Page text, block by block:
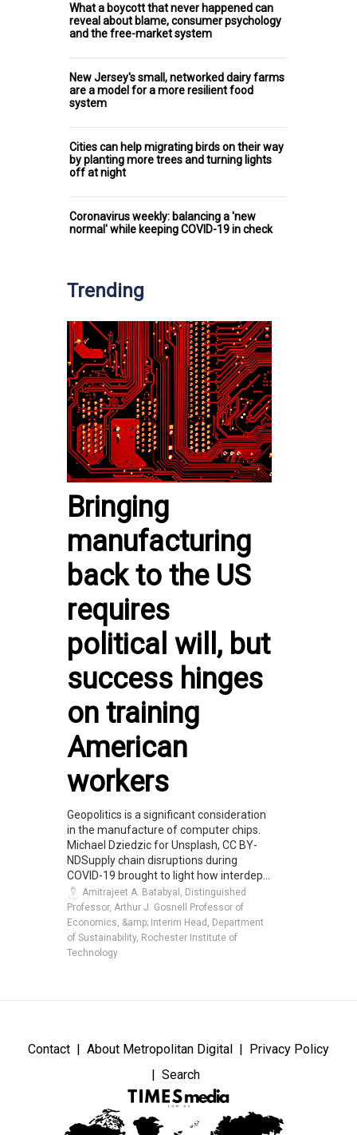
What a boycott that never happened can
reveal about blame, consumer psychology
and the free-market system
New Jersey's small, networked dairy farms
are a model for a more resilient food
system
Cities can help migrating birds on their way
by planting more trees and turning lights
off at night
Coronavirus weekly: balancing a 'new
normal' while keeping COVID-19 in check
Trending
Bringing
manufacturing
back to the US
requires
political will, but
success hinges
on training
American
workers
Geopolitics is a significant consideration
in the manufacture of computer chips.
Michael Dziedzic for Unsplash, CC BY-
NDSupply chain disruptions during
COVID-19 brought to light how interdep...
Amitrajeet A. Batabyal, Distinguished
Professor, Arthur J. Gosnell Professor of
Economics, &amp; Interim Head, Department
of Sustainability, Rochester Institute of
Technology
Contact About Metropolitan Digital
Privacy Policy
Search